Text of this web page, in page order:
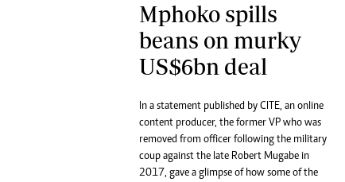
Mphoko spills
beans on murky
US$6bn deal
In a statement published by CITE, an online
content producer, the former VP who was
removed from officer following the military
coup against the late Robert Mugabe in
2017, gave a glimpse of how some of the